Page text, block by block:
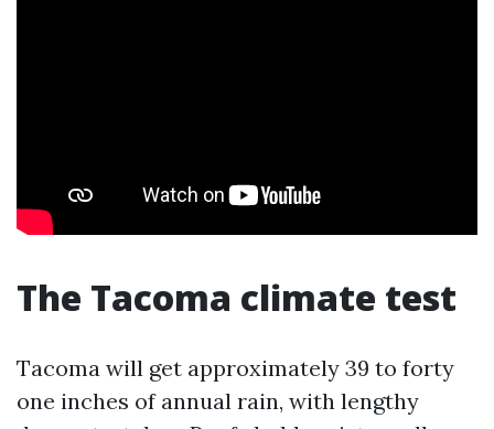
The Tacoma climate test
Tacoma will get approximately 39 to forty
one inches of annual rain, with lengthy